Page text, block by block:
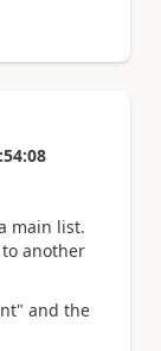
main list.
another
and the